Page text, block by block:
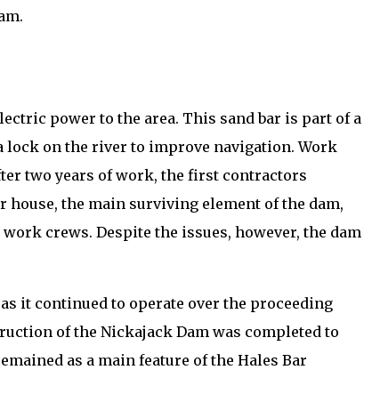
power to the area. This sand bar is part of a
lock on the river to improve navigation. Work
two years of work, the first contractors
the main surviving element of the dam,
crews. Despite the issues, however, the dam
it continued to operate over the proceeding
of the Nickajack Dam was completed to
as a main feature of the Hales Bar